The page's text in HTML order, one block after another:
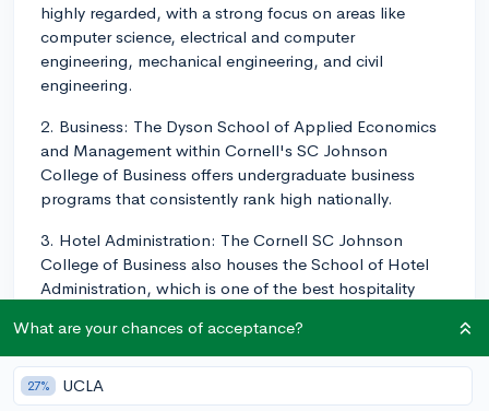
highly regarded, with a strong focus on areas like
computer science, electrical and computer
engineering, mechanical engineering, and civil
engineering.
2. Business: The Dyson School of Applied Economics
and Management within Cornell's SC Johnson
College of Business offers undergraduate business
programs that consistently rank high nationally.
3. Hotel Administration: The Cornell SC Johnson
College of Business also houses the School of Hotel
Administration, which is one of the best hospitality
4. Industrial and Labor Relations: The School of
Industrial and Labor Relations is unique to Cornell and
is a top-ranking program that focuses on fields like
What are your chances of acceptance?
27% UCLA